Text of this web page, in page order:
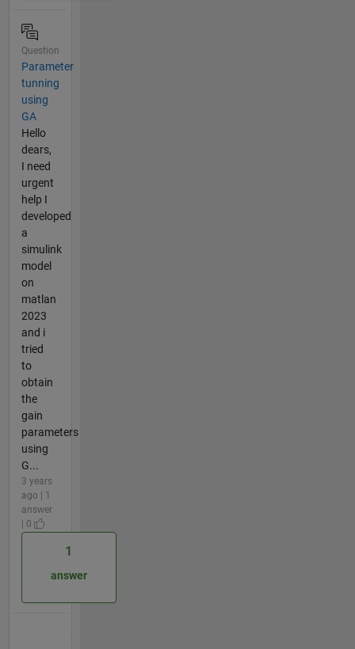
Question
Parameter
tunning
using
GA
Hello
dears,
I need
urgent
help I
developed
a
simulink
model
on
matlan
2023
and i
tried
to
obtain
the
gain
parameters
using
G...
3 years
ago | 1
answer
| 0
1
answer